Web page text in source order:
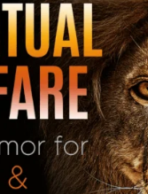
there are no
them may be
But that is
God?”Today
concerns